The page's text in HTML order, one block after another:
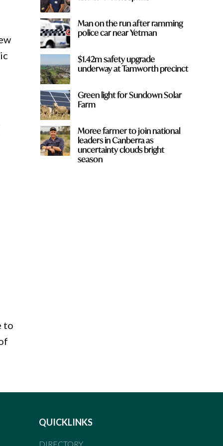
to
Man on the run after ramming
police car near Yetman
$1.42m safety upgrade
underway at Tamworth precinct
Green light for Sundown Solar
Farm
Moree farmer to join national
leaders in Canberra as
uncertainty clouds bright
season
QUICKLINKS
DIRECTORY